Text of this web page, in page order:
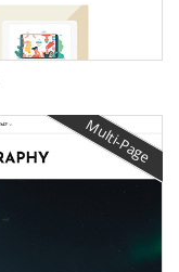
Multi-Page